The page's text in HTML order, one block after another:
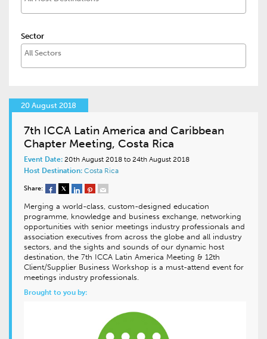
Sector
20 August 2018
7th ICCA Latin America and Caribbean
Chapter Meeting, Costa Rica
Event Date: 20th August 2018 to 24th August 2018
Host Destination: Costa Rica
Share:
Merging a world-class, custom-designed education
programme, knowledge and business exchange, networking
opportunities with senior meetings industry professionals and
association executives from across the globe and all industry
sectors, and the sights and sounds of our dynamic host
destination, the 7th ICCA Latin America Meeting & 12th
Client/Supplier Business Workshop is a must-attend event for
meetings industry professionals.
Brought to you by: